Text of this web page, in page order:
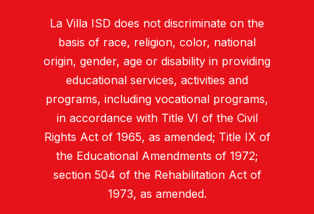
La Villa ISD does not discriminate on the
basis of race, religion, color, national
origin, gender, age or disability in providing
educational services, activities and
programs, including vocational programs,
in accordance with Title VI of the Civil
Rights Act of 1965, as amended; Title IX of
the Educational Amendments of 1972;
section 504 of the Rehabilitation Act of
1973, as amended.